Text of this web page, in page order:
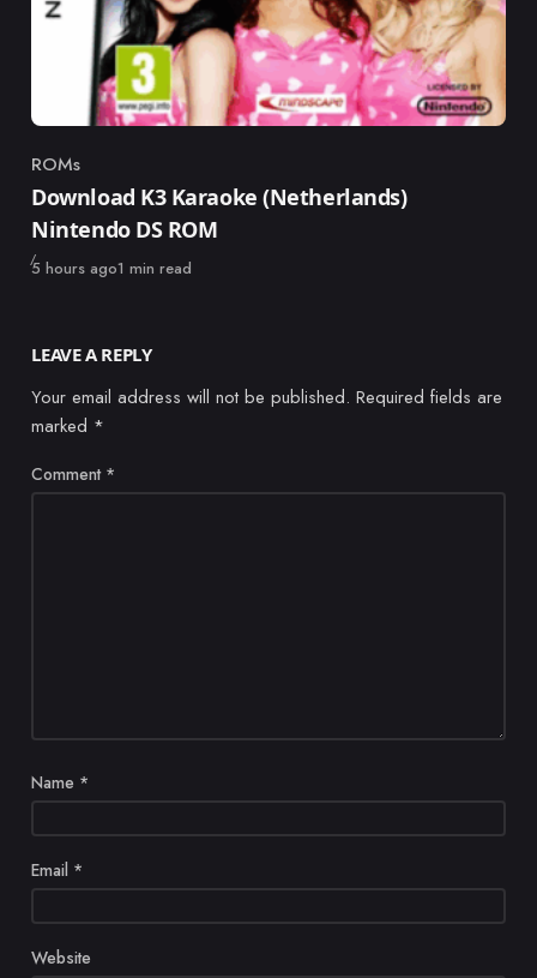
Category
ROMs
Download K3 Karaoke (Netherlands)
Nintendo DS ROM
Published
5 hours ago1 min read
LEAVE A REPLY
Your email address will not be published. Required fields are
marked *
Comment *
Name *
Email *
Website